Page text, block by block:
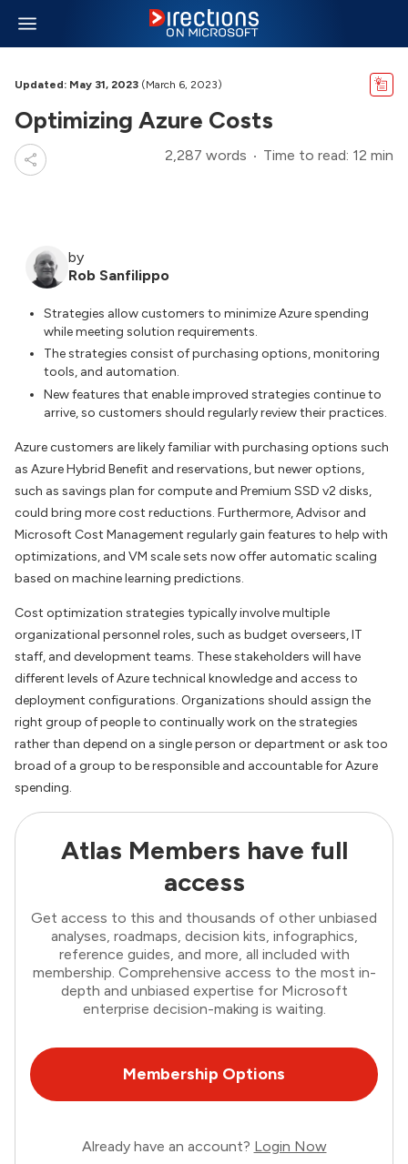
Updated: May 31, 2023 (March 6, 2023)
Optimizing Azure Costs
2,287 words Time to read: 12 min
by
Rob Sanfilippo
Strategies allow customers to minimize Azure spending
while meeting solution requirements.
The strategies consist of purchasing options, monitoring
tools, and automation.
New features that enable improved strategies continue to
arrive, so customers should regularly review their practices.
Azure customers are likely familiar with purchasing options such
as Azure Hybrid Benefit and reservations, but newer options,
such as savings plan for compute and Premium SSD v2 disks,
could bring more cost reductions. Furthermore, Advisor and
Microsoft Cost Management regularly gain features to help with
optimizations, and VM scale sets now offer automatic scaling
based on machine learning predictions.
Cost optimization strategies typically involve multiple
organizational personnel roles, such as budget overseers, IT
staff, and development teams. These stakeholders will have
different levels of Azure technical knowledge and access to
deployment configurations. Organizations should assign the
right group of people to continually work on the strategies
rather than depend on a single person or department or ask too
broad of a group to be responsible and accountable for Azure
spending.
Atlas Members have full
access
Get access to this and thousands of other unbiased
analyses, roadmaps, decision kits, infographics,
reference guides, and more, all included with
membership. Comprehensive access to the most in-
depth and unbiased expertise for Microsoft
enterprise decision-making is waiting.
Membership Options
Already have an account? Login Now